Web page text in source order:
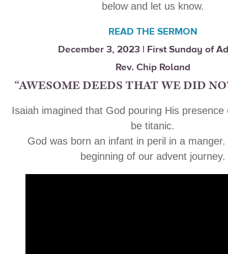
below and let us know.
READ THE SERMON
December 3, 2023 | First Sunday of
Rev. Chip Roland
“AWESOME DEEDS THAT WE DID
Isaiah imagined that God pouring His presence
be titanic.
God was born an infant in peril in a
beginning of our advent journey.